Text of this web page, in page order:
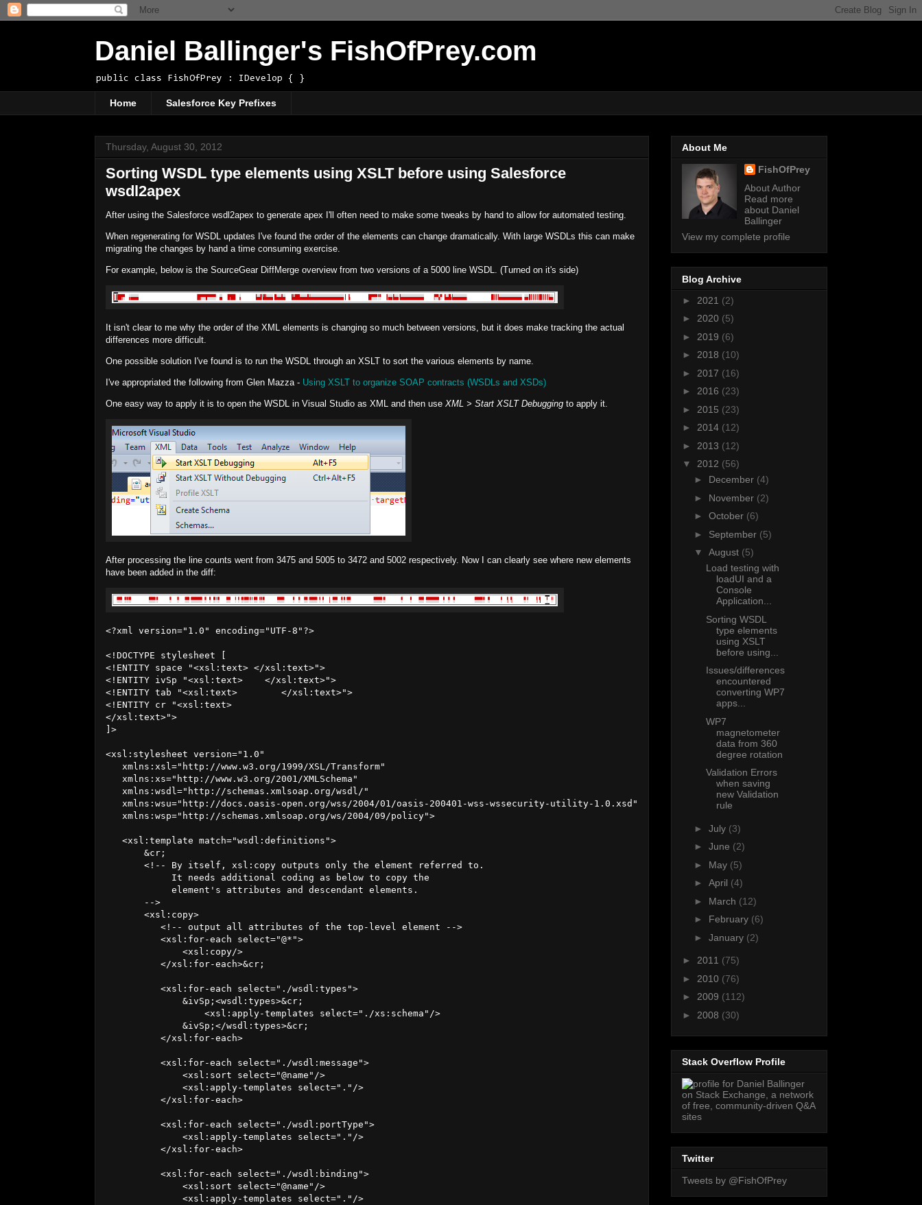
Daniel Ballinger's FishOfPrey.com
public class FishOfPrey : IDevelop { }
Home Salesforce Key Prefixes
Thursday, August 30, 2012
Sorting WSDL type elements using XSLT before using Salesforce
wsdl2apex
After using the Salesforce wsdl2apex to generate apex I'll often need to make some tweaks by hand to allow for automated testing.
When regenerating for WSDL updates I've found the order of the elements can change dramatically. With large WSDLs this can make
migrating the changes by hand a time consuming exercise.
For example, below is the SourceGear DiffMerge overview from two versions of a 5000 line WSDL. (Turned on it's side)
It isn't clear to me why the order of the XML elements is changing so much between versions, but it does make tracking the actual
differences more difficult.
One possible solution I've found is to run the WSDL through an XSLT to sort the various elements by name.
I've appropriated the following from Glen Mazza - Using XSLT to organize SOAP contracts (WSDLs and XSDs)
One easy way to apply it is to open the WSDL in Visual Studio as XML and then use XML > Start XSLT Debugging to apply it.
After processing the line counts went from 3475 and 5005 to 3472 and 5002 respectively. Now I can clearly see where new elements
have been added in the diff:
<?xml version="1.0" encoding="UTF-8"?>
<!DOCTYPE stylesheet [
<!ENTITY space "<xsl:text> </xsl:text>">
<!ENTITY ivSp "<xsl:text>    </xsl:text>">
<!ENTITY tab "<xsl:text>	</xsl:text>">
<!ENTITY cr "<xsl:text>
</xsl:text>">
]>
<xsl:stylesheet version="1.0"
   xmlns:xsl="http://www.w3.org/1999/XSL/Transform"
   xmlns:xs="http://www.w3.org/2001/XMLSchema"
   xmlns:wsdl="http://schemas.xmlsoap.org/wsdl/"
   xmlns:wsu="http://docs.oasis-open.org/wss/2004/01/oasis-200401-wss-wssecurity-utility-1.0.xsd"
   xmlns:wsp="http://schemas.xmlsoap.org/ws/2004/09/policy">
   <xsl:template match="wsdl:definitions">
       &cr;
       <!-- By itself, xsl:copy outputs only the element referred to.
            It needs additional coding as below to copy the
            element's attributes and descendant elements.
       -->
       <xsl:copy>
          <!-- output all attributes of the top-level element -->
          <xsl:for-each select="@*">
              <xsl:copy/>
          </xsl:for-each>&cr;
          <xsl:for-each select="./wsdl:types">
              &ivSp;<wsdl:types>&cr;
                  <xsl:apply-templates select="./xs:schema"/>
              &ivSp;</wsdl:types>&cr;
          </xsl:for-each>
          <xsl:for-each select="./wsdl:message">
              <xsl:sort select="@name"/>
              <xsl:apply-templates select="."/>
          </xsl:for-each>
          <xsl:for-each select="./wsdl:portType">
              <xsl:apply-templates select="."/>
          </xsl:for-each>
          <xsl:for-each select="./wsdl:binding">
              <xsl:sort select="@name"/>
              <xsl:apply-templates select="."/>
About Me
FishOfPrey
About Author
Read more
about Daniel
Ballinger
View my complete profile
Blog Archive
► 2021 (2)
► 2020 (5)
► 2019 (6)
► 2018 (10)
► 2017 (16)
► 2016 (23)
► 2015 (23)
► 2014 (12)
► 2013 (12)
▼ 2012 (56)
► December (4)
► November (2)
► October (6)
► September (5)
▼ August (5)
Load testing with
loadUI and a
Console
Application...
Sorting WSDL
type elements
using XSLT
before using...
Issues/differences
encountered
converting WP7
apps...
WP7
magnetometer
data from 360
degree rotation
Validation Errors
when saving
new Validation
rule
► July (3)
► June (2)
► May (5)
► April (4)
► March (12)
► February (6)
► January (2)
► 2011 (75)
► 2010 (76)
► 2009 (112)
► 2008 (30)
Stack Overflow Profile
Twitter
Tweets by @FishOfPrey